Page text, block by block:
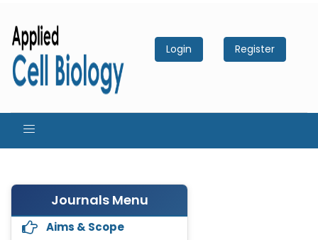
Login Register
Journals Menu
Aims & Scope